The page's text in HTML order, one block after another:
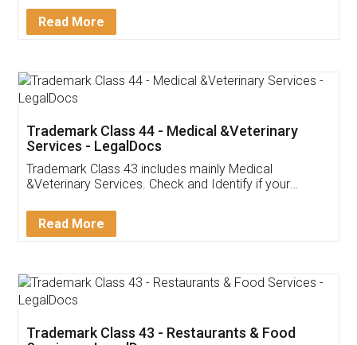
Customer Testimonials
Akhil Chennupati
Thank you Legal docs! I've applied FSSAI
(Pooja) was prompt and very helpful. I had to